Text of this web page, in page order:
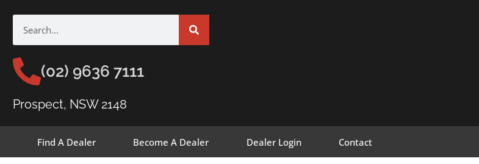
(02) 9636 7111
Prospect, NSW 2148
Find A Dealer Become A Dealer Dealer Login Contact